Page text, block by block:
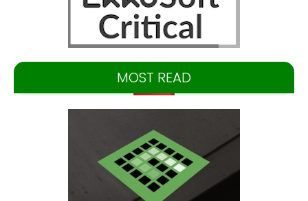
MOST READ